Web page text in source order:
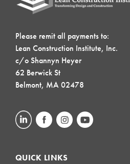
Please remit all payments to:
Lean Construction Institute, Inc.
c/o Shannyn Heyer
62 Berwick St
Belmont, MA 02478
QUICK LINKS